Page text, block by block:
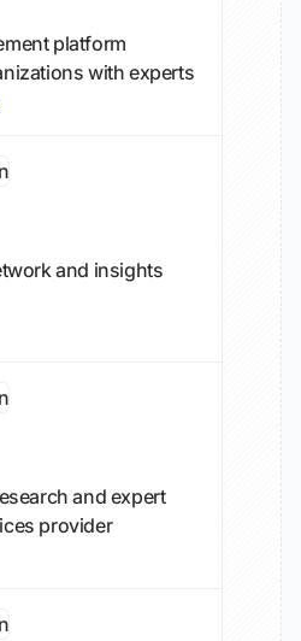
platform
with experts
and insights
and expert
provider